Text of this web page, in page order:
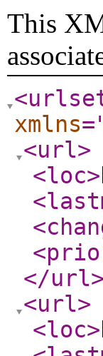
This
xmlns
<url>
<loc>
</url>
<url>
<loc>